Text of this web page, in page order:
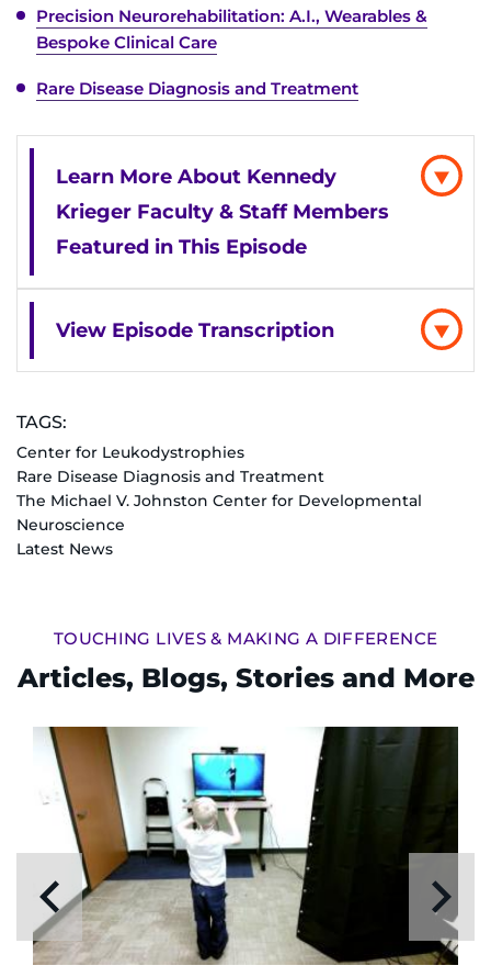
Donate or Volunteer
Contact the Institute
Refer a Patient
Pay My Bill
Precision Neurorehabilitation: A.I., Wearables &
Bespoke Clinical Care
Rare Disease Diagnosis and Treatment
Learn More About Kennedy
Krieger Faculty & Staff Members
Featured in This Episode
View Episode Transcription
TAGS:
Center for Leukodystrophies
Rare Disease Diagnosis and Treatment
The Michael V. Johnston Center for Developmental
Neuroscience
Latest News
TOUCHING LIVES & MAKING A DIFFERENCE
Articles, Blogs, Stories and More